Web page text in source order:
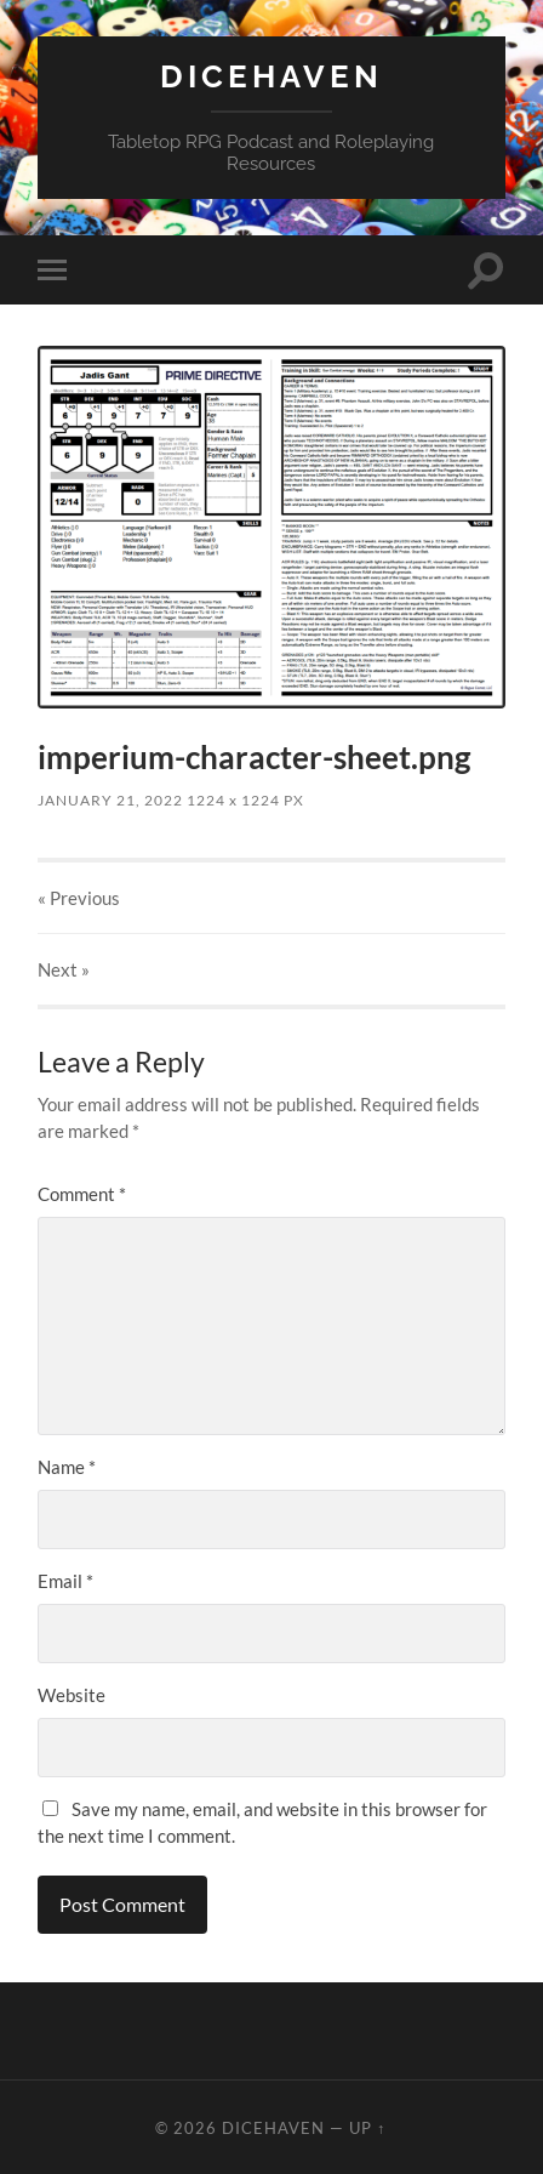
DICEHAVEN
Tabletop RPG Podcast and Roleplaying
Resources
Toggle
mobile
Toggle
imperium-character-sheet.png
JANUARY 21, 2022 1224x 1224 PX
« Previous
Next »
Leave a Reply
Your email address will not be published. Required fields
are marked *
Comment *
Name *
Email *
Website
Save my name, email, and website in this browser for
the next time I comment.
© 2026 DICEHAVEN — UP ↑